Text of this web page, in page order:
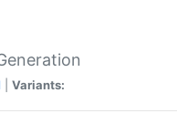
Variants: